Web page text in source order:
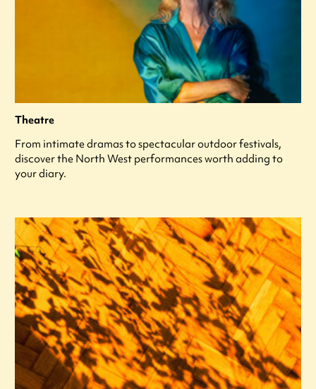
Theatre
From intimate dramas to spectacular outdoor festivals,
discover the North West performances worth adding to
your diary.